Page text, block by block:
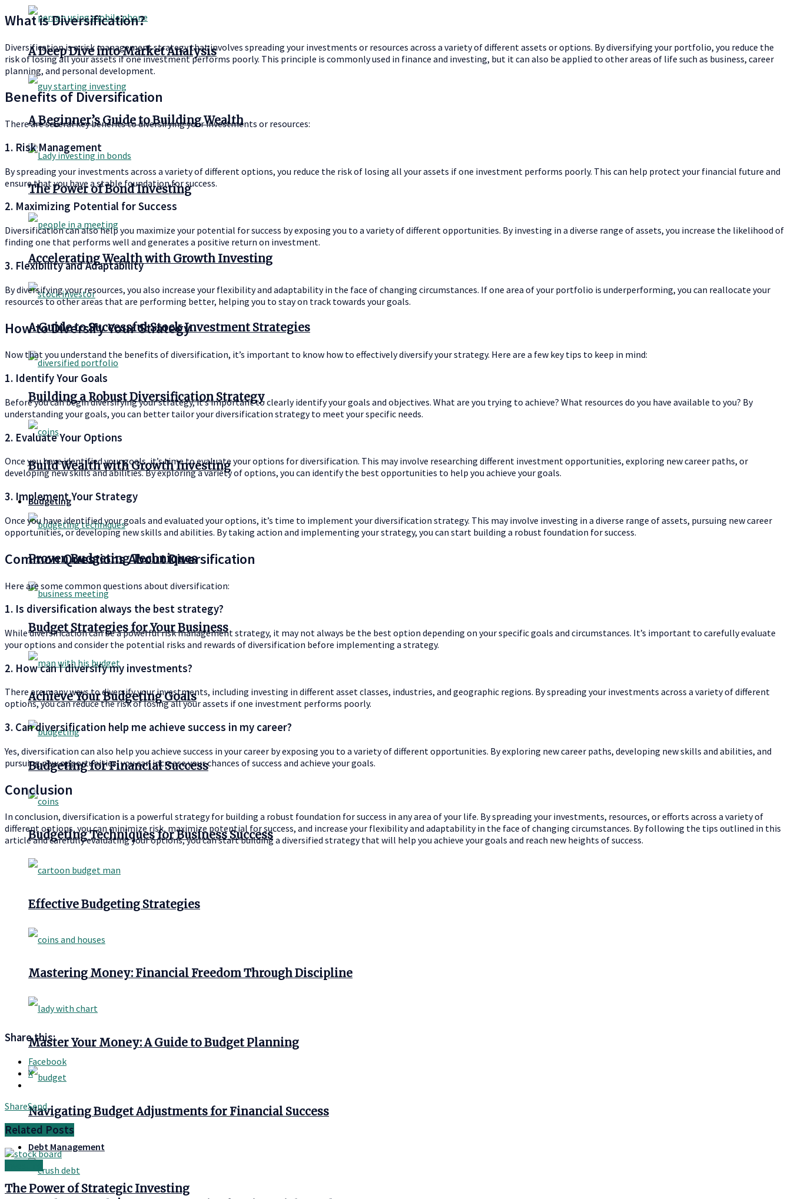
A Deep Dive into Market Analysis
A Beginner’s Guide to Building Wealth
The Power of Bond Investing
Accelerating Wealth with Growth Investing
A Guide to Successful Stock Investment Strategies
Building a Robust Diversification Strategy
Build Wealth with Growth Investing
Budgeting
Proven Budgeting Techniques
Budget Strategies for Your Business
Achieve Your Budgeting Goals
Budgeting for Financial Success
Budgeting Techniques for Business Success
Effective Budgeting Strategies
Mastering Money: Financial Freedom Through Discipline
Master Your Money: A Guide to Budget Planning
Navigating Budget Adjustments for Financial Success
Debt Management
What is Diversification?
Diversification is a risk management strategy that involves spreading your investments or resources across a variety of different assets or options. By diversifying your portfolio, you reduce the
risk of losing all your assets if one investment performs poorly. This principle is commonly used in finance and investing, but it can also be applied to other areas of life such as business, career
planning, and personal development.
Benefits of Diversification
There are several key benefits to diversifying your investments or resources:
1. Risk Management
By spreading your investments across a variety of different options, you reduce the risk of losing all your assets if one investment performs poorly. This can help protect your financial future and
ensure that you have a stable foundation for success.
2. Maximizing Potential for Success
Diversification can also help you maximize your potential for success by exposing you to a variety of different opportunities. By investing in a diverse range of assets, you increase the likelihood of
finding one that performs well and generates a positive return on investment.
3. Flexibility and Adaptability
By diversifying your resources, you also increase your flexibility and adaptability in the face of changing circumstances. If one area of your portfolio is underperforming, you can reallocate your
resources to other areas that are performing better, helping you to stay on track towards your goals.
How to Diversify Your Strategy
Now that you understand the benefits of diversification, it’s important to know how to effectively diversify your strategy. Here are a few key tips to keep in mind:
1. Identify Your Goals
Before you can begin diversifying your strategy, it’s important to clearly identify your goals and objectives. What are you trying to achieve? What resources do you have available to you? By
understanding your goals, you can better tailor your diversification strategy to meet your specific needs.
2. Evaluate Your Options
Once you have identified your goals, it’s time to evaluate your options for diversification. This may involve researching different investment opportunities, exploring new career paths, or
developing new skills and abilities. By exploring a variety of options, you can identify the best opportunities to help you achieve your goals.
3. Implement Your Strategy
Once you have identified your goals and evaluated your options, it’s time to implement your diversification strategy. This may involve investing in a diverse range of assets, pursuing new career
opportunities, or developing new skills and abilities. By taking action and implementing your strategy, you can start building a robust foundation for success.
Common Questions About Diversification
Here are some common questions about diversification:
1. Is diversification always the best strategy?
While diversification can be a powerful risk management strategy, it may not always be the best option depending on your specific goals and circumstances. It’s important to carefully evaluate
your options and consider the potential risks and rewards of diversification before implementing a strategy.
2. How can I diversify my investments?
There are many ways to diversify your investments, including investing in different asset classes, industries, and geographic regions. By spreading your investments across a variety of different
options, you can reduce the risk of losing all your assets if one investment performs poorly.
3. Can diversification help me achieve success in my career?
Yes, diversification can also help you achieve success in your career by exposing you to a variety of different opportunities. By exploring new career paths, developing new skills and abilities, and
pursuing new opportunities, you can increase your chances of success and achieve your goals.
Conclusion
In conclusion, diversification is a powerful strategy for building a robust foundation for success in any area of your life. By spreading your investments, resources, or efforts across a variety of
different options, you can minimize risk, maximize potential for success, and increase your flexibility and adaptability in the face of changing circumstances. By following the tips outlined in this
article and carefully evaluating your options, you can start building a diversified strategy that will help you achieve your goals and reach new heights of success.
Share this:
Facebook
X
ShareSend
Related Posts
The Power of Strategic Investing